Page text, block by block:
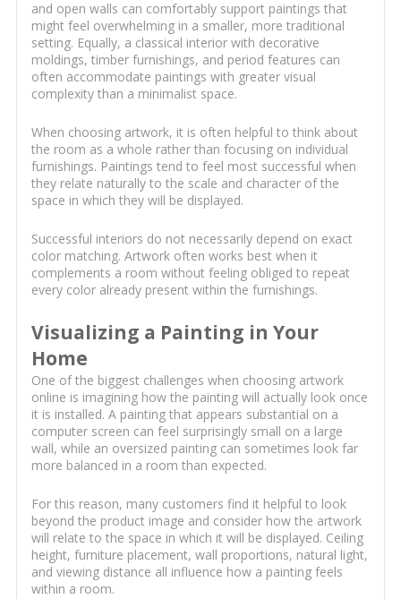
and open walls can comfortably support paintings that
might feel overwhelming in a smaller, more traditional
setting. Equally, a classical interior with decorative
moldings, timber furnishings, and period features can
often accommodate paintings with greater visual
complexity than a minimalist space.
When choosing artwork, it is often helpful to think about
the room as a whole rather than focusing on individual
furnishings. Paintings tend to feel most successful when
they relate naturally to the scale and character of the
space in which they will be displayed.
Successful interiors do not necessarily depend on exact
color matching. Artwork often works best when it
complements a room without feeling obliged to repeat
every color already present within the furnishings.
Visualizing a Painting in Your
Home
One of the biggest challenges when choosing artwork
online is imagining how the painting will actually look once
it is installed. A painting that appears substantial on a
computer screen can feel surprisingly small on a large
wall, while an oversized painting can sometimes look far
more balanced in a room than expected.
For this reason, many customers find it helpful to look
beyond the product image and consider how the artwork
will relate to the space in which it will be displayed. Ceiling
height, furniture placement, wall proportions, natural light,
and viewing distance all influence how a painting feels
within a room.